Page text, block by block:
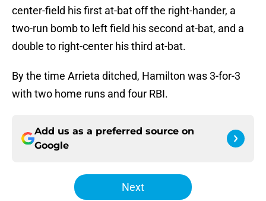
center-field his first at-bat off the right-hander, a
two-run bomb to left field his second at-bat, and a
double to right-center his third at-bat.
By the time Arrieta ditched, Hamilton was 3-for-3
with two home runs and four RBI.
Add us as a preferred source on
Google
Next